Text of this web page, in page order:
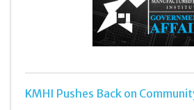
KMHI Pushes Back on